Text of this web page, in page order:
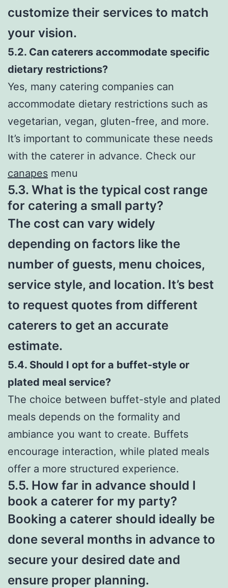
customize their services to match
your vision.
5.2. Can caterers accommodate specific
dietary restrictions?
Yes, many catering companies can
accommodate dietary restrictions such as
vegetarian, vegan, gluten-free, and more.
It’s important to communicate these needs
with the caterer in advance. Check our
canapes menu
5.3. What is the typical cost range
for catering a small party?
The cost can vary widely
depending on factors like the
number of guests, menu choices,
service style, and location. It’s best
to request quotes from different
caterers to get an accurate
estimate.
5.4. Should I opt for a buffet-style or
plated meal service?
The choice between buffet-style and plated
meals depends on the formality and
ambiance you want to create. Buffets
encourage interaction, while plated meals
offer a more structured experience.
5.5. How far in advance should I
book a caterer for my party?
Booking a caterer should ideally be
done several months in advance to
secure your desired date and
ensure proper planning.